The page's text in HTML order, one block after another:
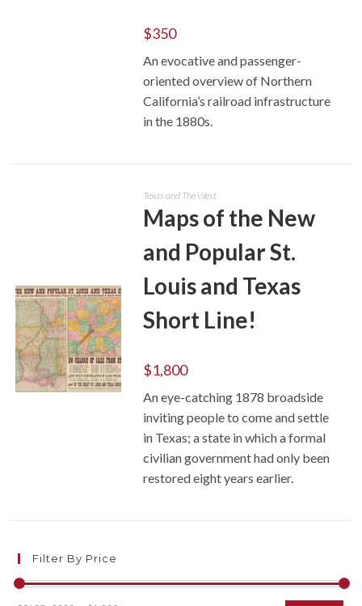
$350
An evocative and passenger-
oriented overview of Northern
California’s railroad infrastructure
in the 1880s.
Texas and The West
Maps of the New
and Popular St.
Louis and Texas
Short Line!
$1,800
An eye-catching 1878 broadside
inviting people to come and settle
in Texas; a state in which a formal
civilian government had only been
restored eight years earlier.
Filter By Price